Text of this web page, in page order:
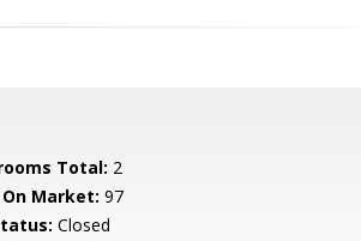
Total: 2
On Market: 97
Closed